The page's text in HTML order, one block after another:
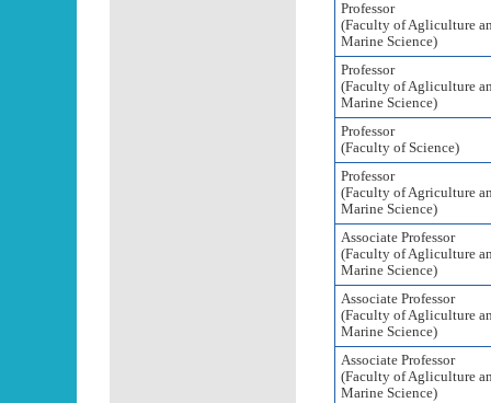
Professor
(Faculty of Agliculture
Marine Science)
Professor
(Faculty of Agliculture
Marine Science)
Professor
(Faculty of Science)
Professor
(Faculty of Agriculture
Marine Science)
Associate Professor
(Faculty of Agliculture
Marine Science)
Associate Professor
(Faculty of Agliculture
Marine Science)
Associate Professor
(Faculty of Agliculture
Marine Science)